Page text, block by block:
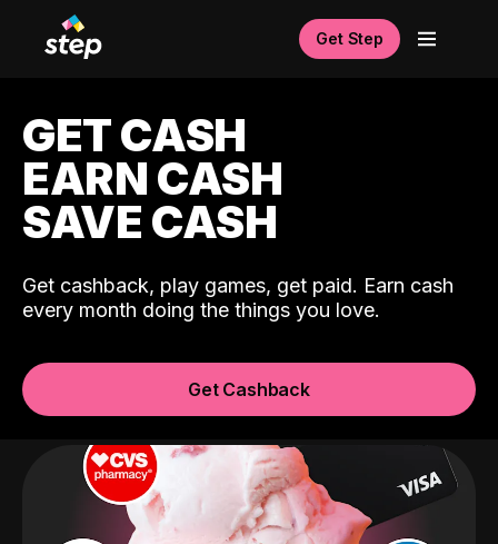
Get Step
GET CASH
EARN CASH
SAVE CASH
Get cashback, play games, get paid. Earn cash
every month doing the things you love.
Get Cashback